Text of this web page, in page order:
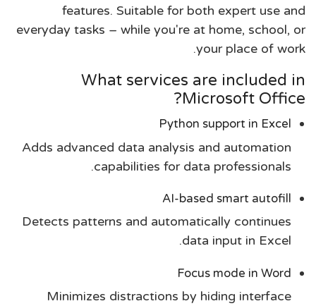
features. Suitable for both expert use and
everyday tasks – while you're at home, school, or
your place of work.
What services are included in
Microsoft Office?
Python support in Excel
Adds advanced data analysis and automation
capabilities for data professionals.
AI-based smart autofill
Detects patterns and automatically continues
data input in Excel.
Focus mode in Word
Minimizes distractions by hiding interface